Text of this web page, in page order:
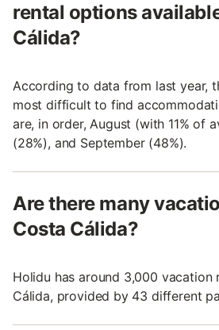
rental options
Cálida?
According to data from last year,
most difficult to find
are, in order, August (with 11% of
(28%), and September (48%).
Are there many
Costa Cálida?
Holidu has around 3,000 vacation
Cálida, provided by 43 different